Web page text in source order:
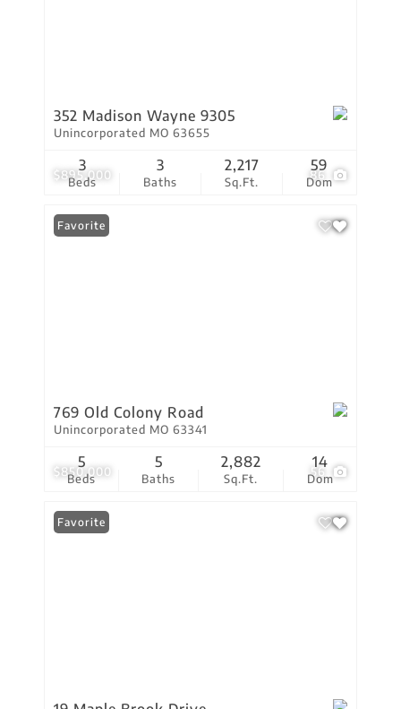
$895,000 86
352 Madison Wayne 9305
Unincorporated MO 63655
Beds
3
Baths
3
Sq.Ft.
2,217
Dom
59
$850,000 56
Favorite
769 Old Colony Road
Unincorporated MO 63341
Beds
5
Baths
5
Sq.Ft.
2,882
Dom
14
Favorite